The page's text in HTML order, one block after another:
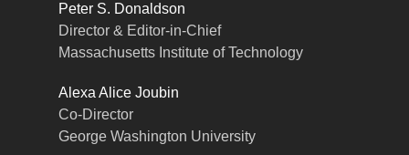
Peter S. Donaldson
Director & Editor-in-Chief
Massachusetts Institute of Technology
Alexa Alice Joubin
Co-Director
George Washington University